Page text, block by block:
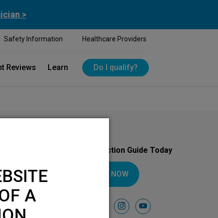
>
Safety Information Healthcare Providers
Reviews Learn Do I qualify?
Download Your Introduction Guide Today
DOWNLOAD NOW
facebookinstagramyoutube
A